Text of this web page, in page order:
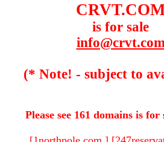
is for sale
(* Note! - subject to
Please see 161 domains is for